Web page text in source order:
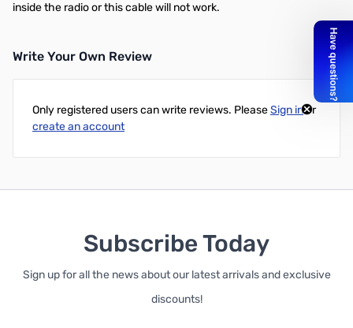
inside the radio or this cable will not work.
Write Your Own Review
Only registered users can write reviews. PleaseSign inor
create an account
Subscribe Today
Sign up for all the news about our latest arrivals and exclusive
discounts!